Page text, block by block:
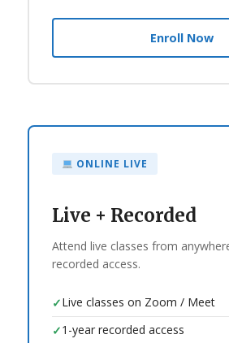
Enroll Now
ONLINE LIVE
Live + Recorded
Attend live classes from
recorded access.
✓Live classes on Zoom / Meet
✓1-year recorded access